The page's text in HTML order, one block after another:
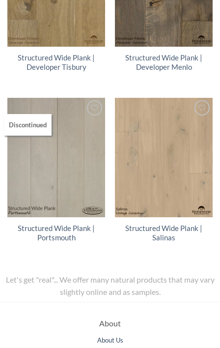
Structured Wide Plank |
Developer Tisbury
Structured Wide Plank |
Developer Menlo
Discontinued
Structured Wide Plank |
Portsmouth
Structured Wide Plank |
Salinas
Let's get "real"... We offer many natural products that may vary
slightly online and as samples.
About
About Us